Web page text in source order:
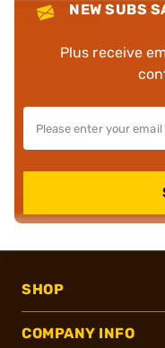
NEW SUBS
Plus receive
SHOP
COMPANY INFO